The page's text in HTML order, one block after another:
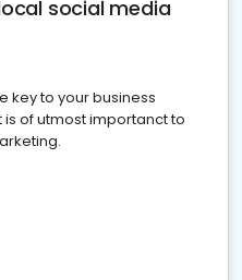
social media
key to your business
is of utmost importanct to